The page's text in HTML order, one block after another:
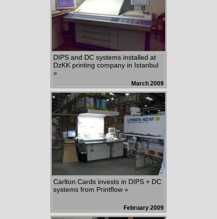
DIPS and DC systems installed at
DzKK printing company in Istanbul
»
March 2009
Carlton Cards invests in DIPS + DC
systems from Printflow »
February 2009